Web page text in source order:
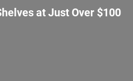
at Just Over $100